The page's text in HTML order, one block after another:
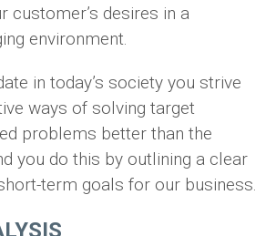
customer’s desires in a
environment.
in today’s society you strive
ways of solving target
problems better than the
you do this by outlining a clear
term goals for our business.